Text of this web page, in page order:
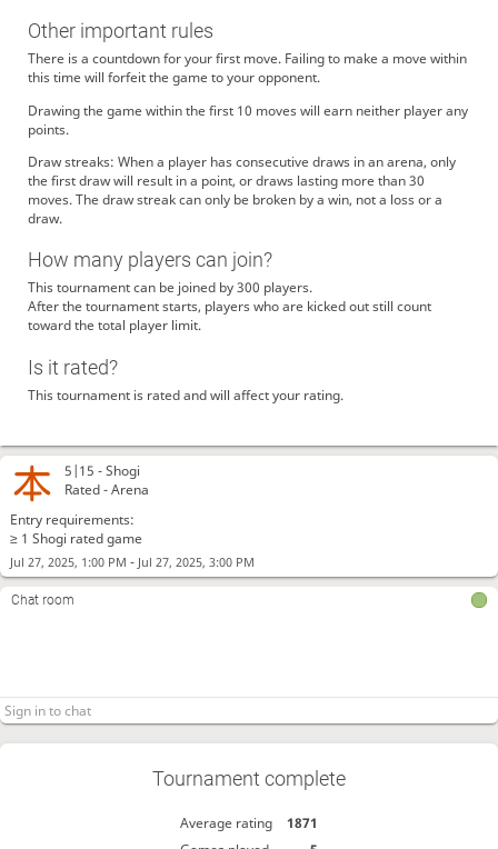
5|15 -Shogi
Rated - Arena
Entry requirements:
≥ 1 Shogi rated game
Jul 27, 2025, 1:00 PM - Jul 27, 2025, 3:00 PM
Chat room
Tournament complete
Average rating
1871
Other important rules
There is a countdown for your first move. Failing to make a move within
this time will forfeit the game to your opponent.
Drawing the game within the first 10 moves will earn neither player any
points.
Draw streaks: When a player has consecutive draws in an arena, only
the first draw will result in a point, or draws lasting more than 30
moves. The draw streak can only be broken by a win, not a loss or a
draw.
How many players can join?
This tournament can be joined by 300 players.
After the tournament starts, players who are kicked out still count
toward the total player limit.
Is it rated?
This tournament is rated and will affect your rating.